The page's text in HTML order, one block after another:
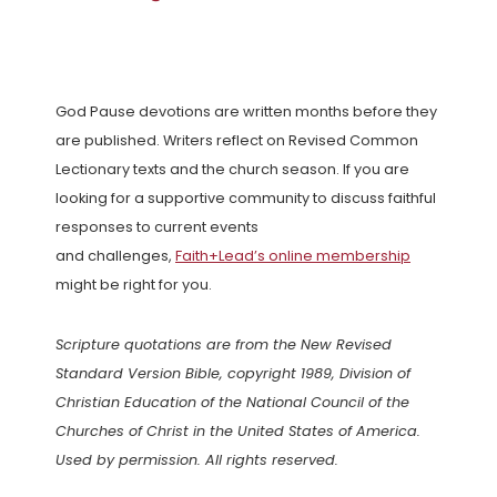
God Pause devotions are written months before they
are published. Writers reflect on Revised Common
Lectionary texts and the church season. If you are
looking for a supportive community to discuss faithful
responses to current events
and challenges, Faith+Lead’s online membership
might be right for you.
Scripture quotations are from the New Revised
Standard Version Bible, copyright 1989, Division of
Christian Education of the National Council of the
Churches of Christ in the United States of America.
Used by permission. All rights reserved.